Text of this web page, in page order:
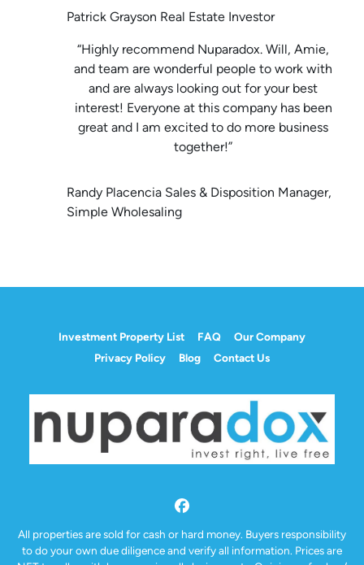
Patrick Grayson Real Estate Investor
“Highly recommend Nuparadox. Will, Amie,
and team are wonderful people to work with
and are always looking out for your best
interest! Everyone at this company has been
great and I am excited to do more business
together!”
Randy Placencia Sales & Disposition Manager,
Simple Wholesaling
Investment Property List FAQ
Our Company
Privacy Policy
Blog Contact Us
Facebook
All properties are sold for cash or hard money. Buyers responsibility
to do your own due diligence and verify all information. Prices are